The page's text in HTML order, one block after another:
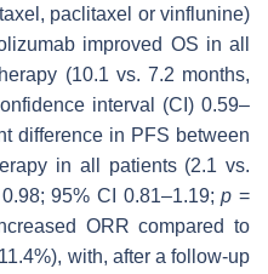
paclitaxel or vinflunine)
improved OS in all
(10.1 vs. 7.2 months,
interval (CI) 0.59–
difference in PFS between
in all patients (2.1 vs.
95% CI 0.81–1.19;p =
ORR compared to
with, after a follow-up